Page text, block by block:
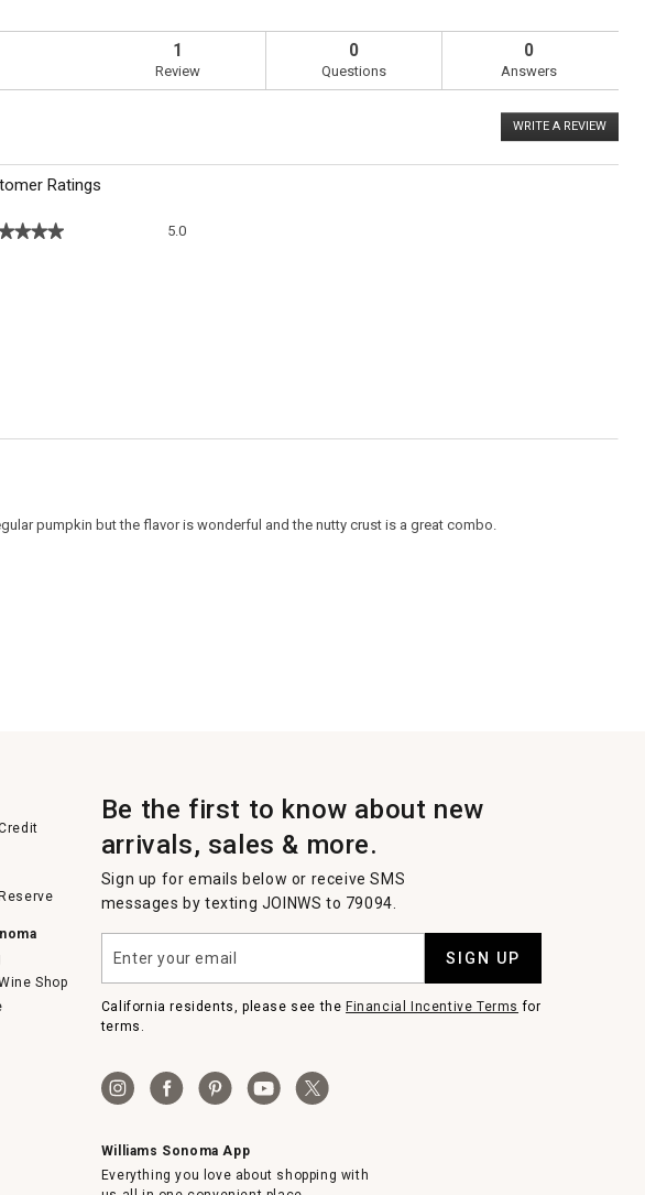
1
Review
0
Questions
0
Answers
WRITE A REVIEW
This
Ratings
5.0
pumpkin but the flavor is wonderful and the nutty crust is a great combo.
Shop
Be the first to know about new
arrivals, sales & more.
Sign up for emails below or receive SMS
messages by texting JOINWS to 79094.
your
email
SIGN UP
California residents, please see the Financial Incentive Terms for
terms.
Williams Sonoma App
Everything you love about shopping with